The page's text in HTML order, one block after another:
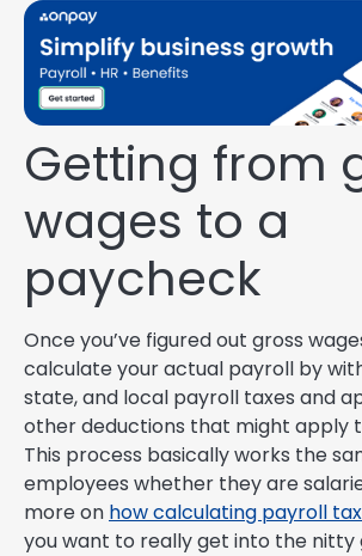
Getting from
wages to a
paycheck
Once you’ve figured out gross
calculate your actual payroll by
state, and local payroll taxes and
other deductions that might apply
This process basically works the
employees whether they are
more on how calculating payroll
you want to really get into the nitty